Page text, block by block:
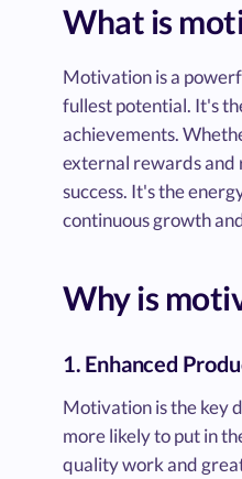
What is
Motivation is a
fullest potential. It's
achievements.
external rewards and
success. It's the
continuous growth
Why is
1. Enhanced
Motivation is the key
more likely to put in
quality work and